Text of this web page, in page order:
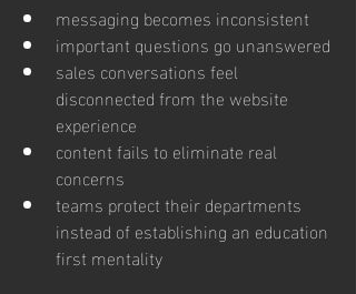
messaging becomes inconsistent
important questions go unanswered
sales conversations feel
disconnected from the website
experience
content fails to eliminate real
concerns
teams protect their departments
instead of establishing an education
first mentality